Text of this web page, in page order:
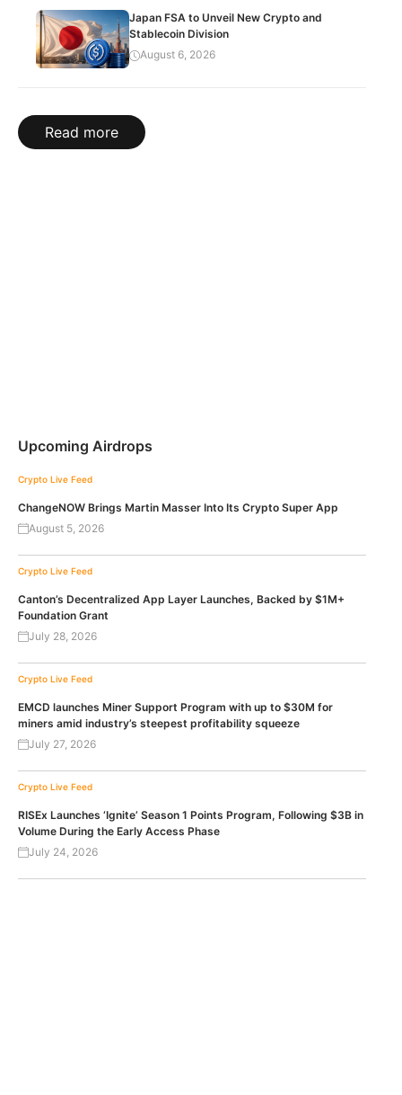
Japan FSA to Unveil New Crypto and
Stablecoin Division
August 6, 2026
Read more
Upcoming Airdrops
Crypto Live Feed
ChangeNOW Brings Martin Masser Into Its Crypto Super App
August 5, 2026
Crypto Live Feed
Canton’s Decentralized App Layer Launches, Backed by $1M+
Foundation Grant
July 28, 2026
Crypto Live Feed
EMCD launches Miner Support Program with up to $30M for
miners amid industry’s steepest profitability squeeze
July 27, 2026
Crypto Live Feed
RISEx Launches ‘Ignite’ Season 1 Points Program, Following $3B in
Volume During the Early Access Phase
July 24, 2026